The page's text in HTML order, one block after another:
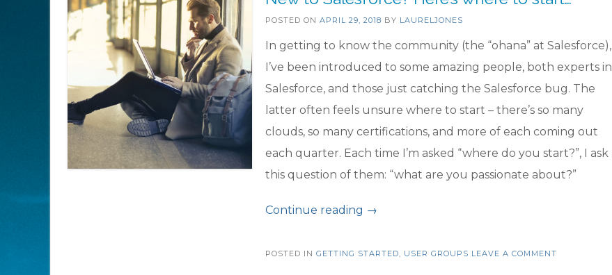
POSTED ONAPRIL 29, 2018 BY LAURELJONES
In getting to know the community (the “ohana” at Salesforce),
I’ve been introduced to some amazing people, both experts in
Salesforce, and those just catching the Salesforce bug. The
latter often feels unsure where to start – there’s so many
clouds, so many certifications, and more of each coming out
each quarter. Each time I’m asked “where do you start?”, I ask
this question of them: “what are you passionate about?”
Continue reading “New
Salesforce?
→
POSTED INGETTING STARTED, USER GROUPS LEAVE A COMMENT